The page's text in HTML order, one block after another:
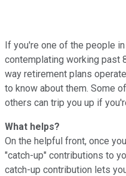
If you're one of the people
contemplating working past
way retirement plans
to know about them. Some
others can trip you up if
What helps?
On the helpful front, once
"catch-up" contributions to
catch-up contribution lets